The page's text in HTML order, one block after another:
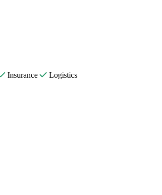
Insurance Logistics